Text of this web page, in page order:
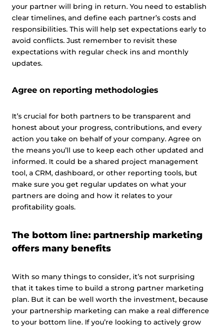
your partner will bring in return. You need to establish
clear timelines, and define each partner’s costs and
responsibilities. This will help set expectations early to
avoid conflicts. Just remember to revisit these
expectations with regular check ins and monthly
updates.
Agree on reporting methodologies
It’s crucial for both partners to be transparent and
honest about your progress, contributions, and every
action you take on behalf of your company. Agree on
the means you’ll use to keep each other updated and
informed. It could be a shared project management
tool, a CRM, dashboard, or other reporting tools, but
make sure you get regular updates on what your
partners are doing and how it relates to your
profitability goals.
The bottom line: partnership marketing
offers many benefits
With so many things to consider, it’s not surprising
that it takes time to build a strong partner marketing
plan. But it can be well worth the investment, because
your partnership marketing can make a real difference
to your bottom line. If you’re looking to actively grow